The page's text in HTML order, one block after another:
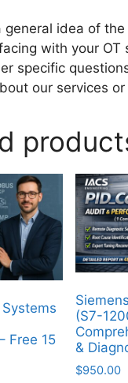
general idea of the
with your OT
specific
our services
Free 15
(S7-
&
$950.00